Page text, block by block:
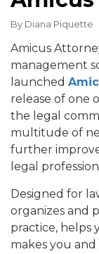
By Diana Piquette
Amicus
management
launched
release of one
the legal
multitude of
further
legal
Designed for
organizes and
practice, helps
makes you